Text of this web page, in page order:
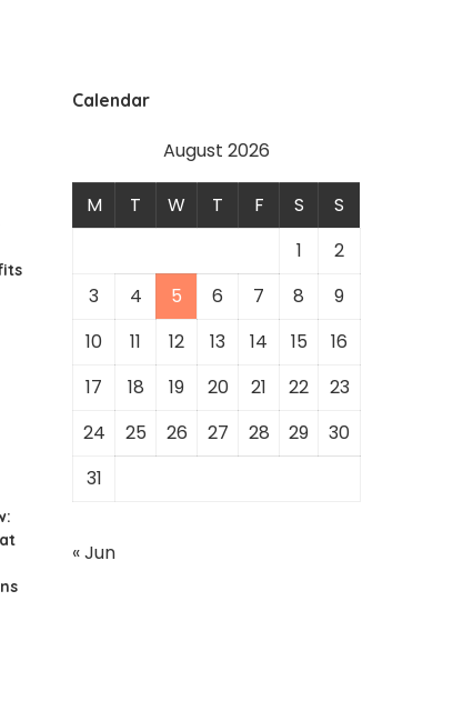
Calendar
August 2026
M T W T F S
S
1
2
3
4 5 6 7 8
9
10
11 12 13 14 15
16
17
18 19 20 21 22
23
24
25 26 27 28 29
30
31
« Jun